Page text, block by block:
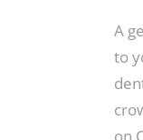
A
to